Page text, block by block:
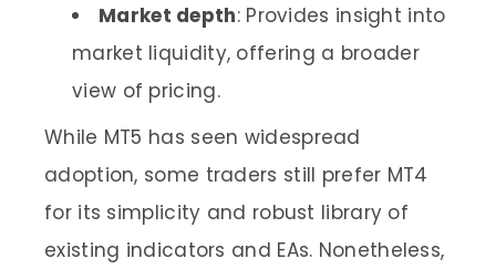
Market depth: Provides insight into
market liquidity, offering a broader
view of pricing.
While MT5 has seen widespread
adoption, some traders still prefer MT4
for its simplicity and robust library of
existing indicators and EAs. Nonetheless,